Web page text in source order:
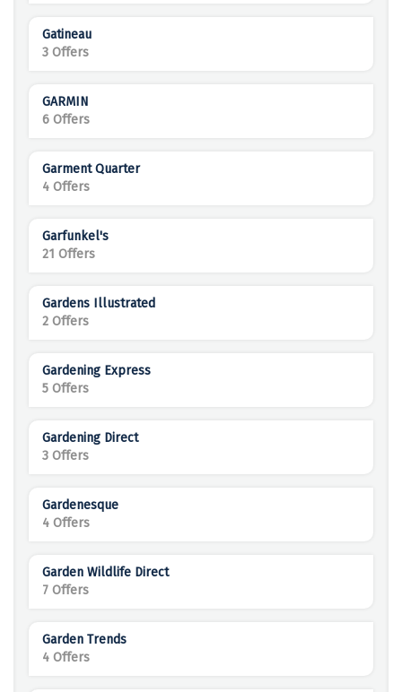
Gatineau
3 Offers
GARMIN
6 Offers
Garment Quarter
4 Offers
Garfunkel's
21 Offers
Gardens Illustrated
2 Offers
Gardening Express
5 Offers
Gardening Direct
3 Offers
Gardenesque
4 Offers
Garden Wildlife Direct
7 Offers
Garden Trends
4 Offers